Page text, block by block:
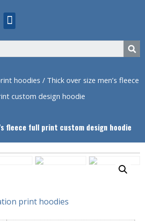
hoodies / Thick over size men’s fleece
custom design hoodie
fleece full print custom design hoodie
print hoodies